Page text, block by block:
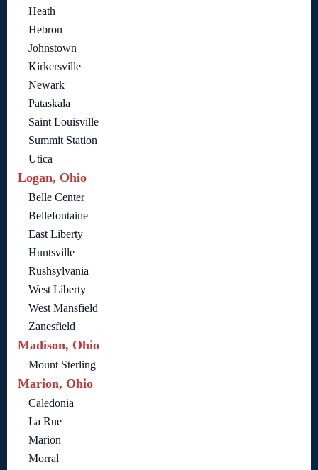
Heath
Hebron
Johnstown
Kirkersville
Newark
Pataskala
Saint Louisville
Summit Station
Utica
Logan, Ohio
Belle Center
Bellefontaine
East Liberty
Huntsville
Rushsylvania
West Liberty
West Mansfield
Zanesfield
Madison, Ohio
Mount Sterling
Marion, Ohio
Caledonia
La Rue
Marion
Morral